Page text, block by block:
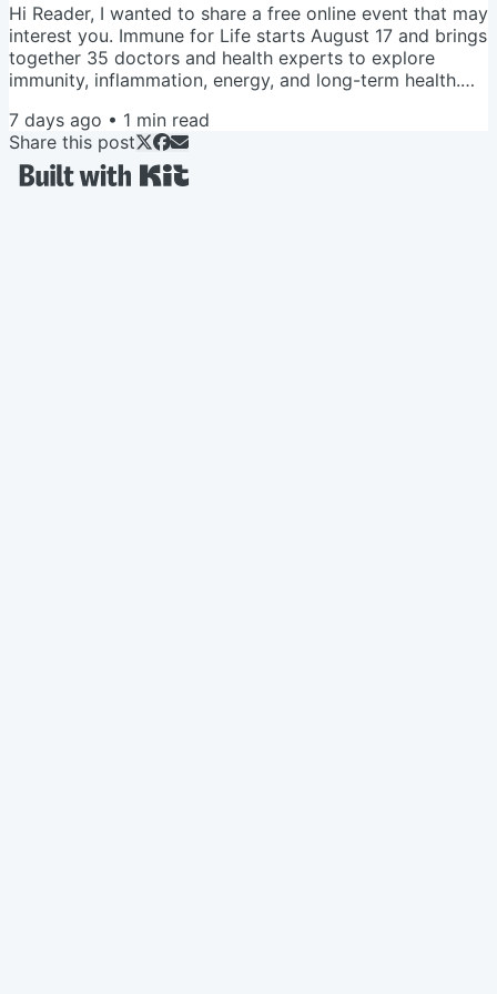
Hi Reader, I wanted to share a free online event that may
interest you. Immune for Life starts August 17 and brings
together 35 doctors and health experts to explore
immunity, inflammation, energy, and long-term health.
featuring 12 exercises for muscle strength, including
gentle moves for balance, posture, back comfort, and
everyday strength. Save your seat + get the free guide
Love and Veggies, Amy
7 days ago • 1 min read
Share this post